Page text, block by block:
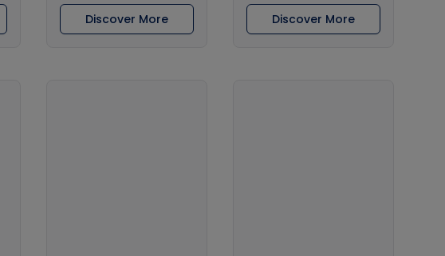
Discover More Discover More